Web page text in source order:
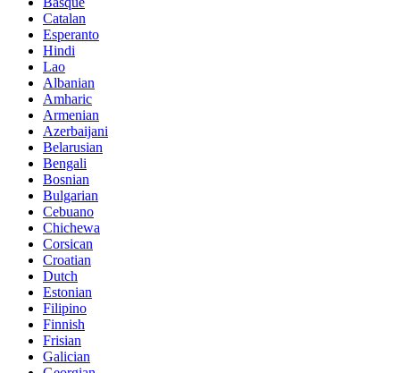
Catalan
Esperanto
Hindi
Lao
Albanian
Amharic
Armenian
Azerbaijani
Belarusian
Bengali
Bosnian
Bulgarian
Cebuano
Chichewa
Corsican
Croatian
Dutch
Estonian
Filipino
Finnish
Frisian
Galician